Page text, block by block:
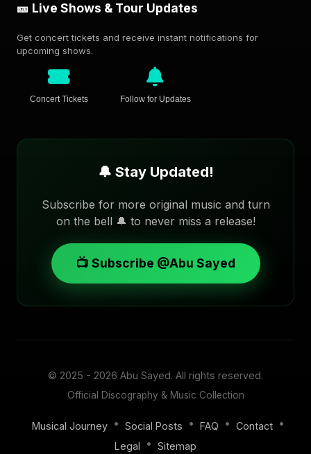
🎫 Live Shows & Tour Updates
Get concert tickets and receive instant notifications for
upcoming shows.
Concert Tickets Follow for Updates
🔔 Stay Updated!
Subscribe for more original music and turn
on the bell 🔔 to never miss a release!
📺 Subscribe @Abu Sayed
© 2025 - 2026 Abu Sayed. All rights reserved.
Official Discography & Music Collection
Musical Journey • Social Posts • FAQ • Contact •
Legal
• Sitemap